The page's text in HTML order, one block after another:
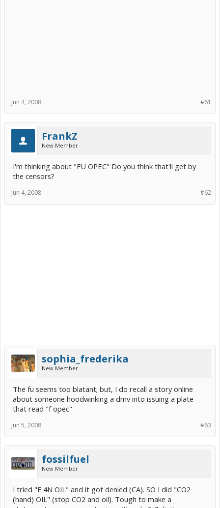
#61
Jun 4, 2008
FrankZ
New Member
I'm thinking about "FU OPEC" Do you think that'll get by
the censors?
#62
Jun 4, 2008
sophia_frederika
New Member
The fu seems too blatant; but, I do recall a story online
about someone hoodwinking a dmv into issuing a plate
that read "f opec"
#63
Jun 5, 2008
fossilfuel
New Member
I tried "F 4N OIL" and it got denied (CA). SO I did "CO2
(hand) OIL" (stop CO2 and oil). Tough to make a